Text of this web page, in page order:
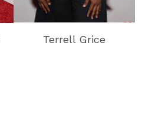
Terrell Grice